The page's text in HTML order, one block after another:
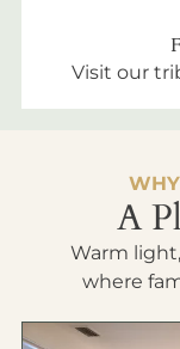
Visit our
A
Warm
where